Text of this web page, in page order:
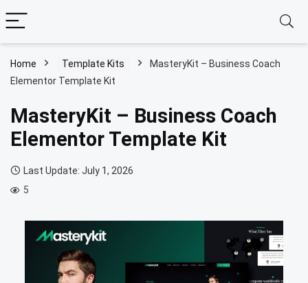
Home Template Kits
MasteryKit – Business Coach
Elementor Template Kit
MasteryKit – Business Coach
Elementor Template Kit
Last Update: July 1, 2026
5